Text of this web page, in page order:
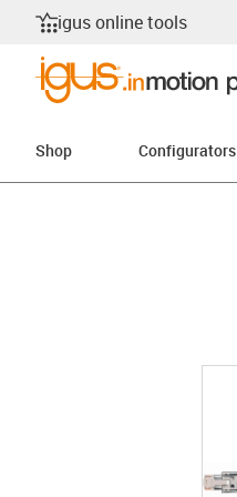
igus online tools
Shop Configurators